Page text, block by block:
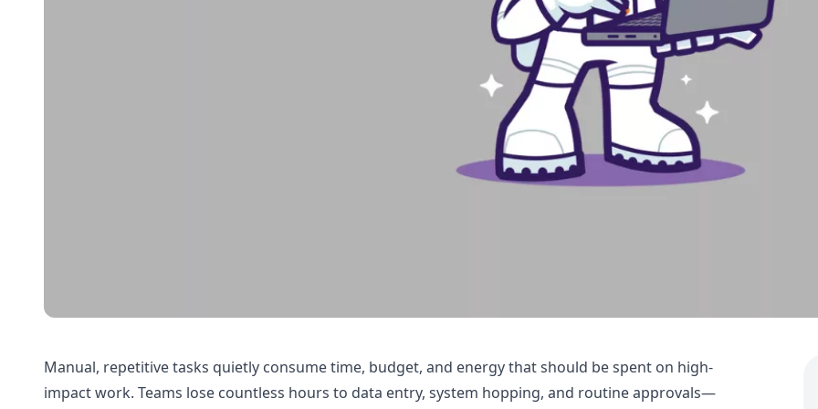
Manual, repetitive tasks quietly consume time, budget, and energy that should be spent on high-
impact work. Teams lose countless hours to data entry, system hopping, and routine approvals—